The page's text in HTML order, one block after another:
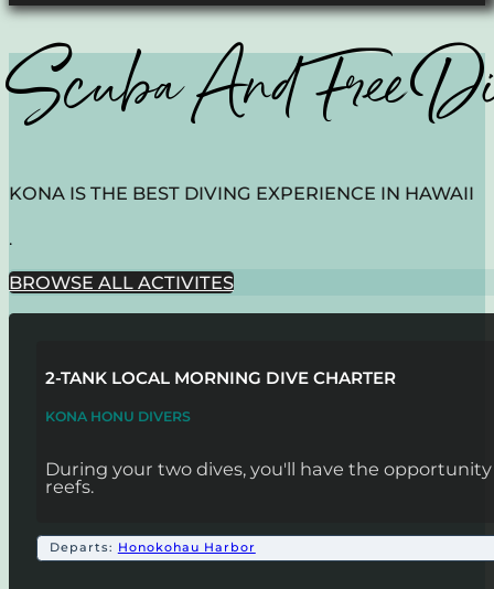
Scuba And Free
KONA IS THE BEST DIVING EXPERIENCE IN HAWAII
.
BROWSE ALL ACTIVITES
2-TANK LOCAL MORNING DIVE CHARTER
KONA HONU DIVERS
During your two dives, you'll have the
reefs.
Departs: Honokohau Harbor